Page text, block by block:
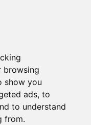
browsing
show you
ads, to
to understand
from.